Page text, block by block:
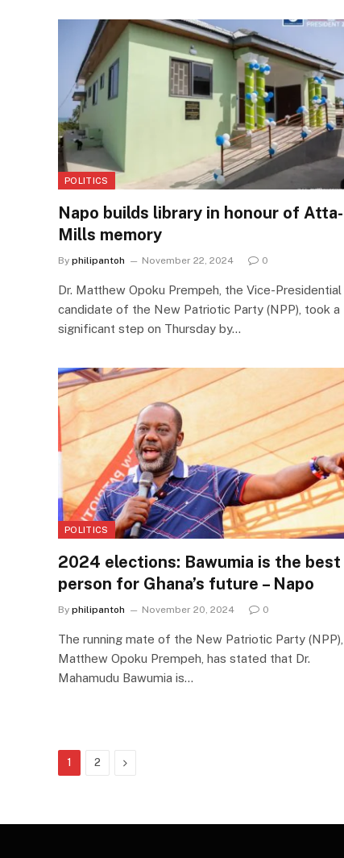
POLITICS
Napo builds library in honour of Atta-
Mills memory
By philipantoh November 22, 2024 0
Dr. Matthew Opoku Prempeh, the Vice-Presidential
candidate of the New Patriotic Party (NPP), took a
significant step on Thursday by…
POLITICS
2024 elections: Bawumia is the best
person for Ghana’s future – Napo
By philipantoh November 20, 2024 0
The running mate of the New Patriotic Party (NPP),
Matthew Opoku Prempeh, has stated that Dr.
Mahamudu Bawumia is…
1 2 Next